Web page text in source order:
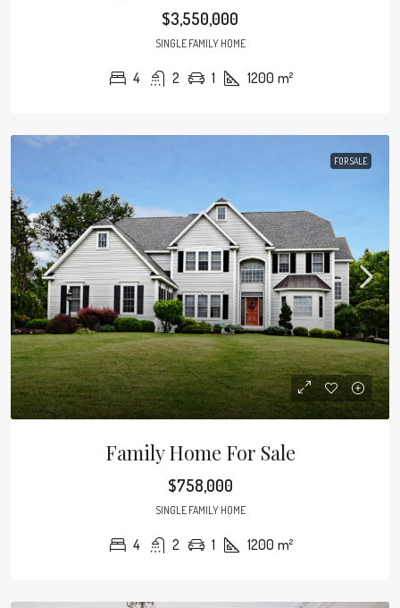
$3,550,000
SINGLE FAMILY HOME
4 2 1 1200 m²
FOR SALE
Family Home For Sale
$758,000
SINGLE FAMILY HOME
4 2 1 1200 m²